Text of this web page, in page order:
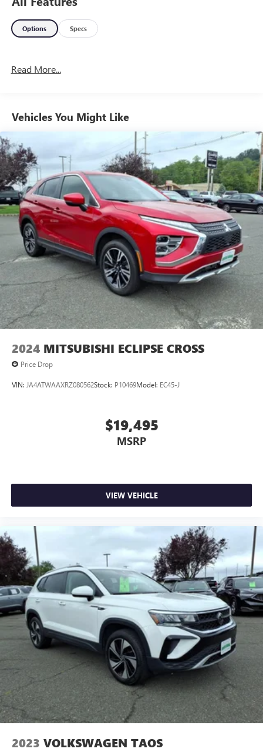
Options Specs
Read More...
Vehicles You Might Like
2024 MITSUBISHI ECLIPSE CROSS
Price Drop
VIN: JA4ATWAAXRZ080562Stock: P10469Model: EC45-J
$19,495
MSRP
VIEW VEHICLE
2023 VOLKSWAGEN TAOS